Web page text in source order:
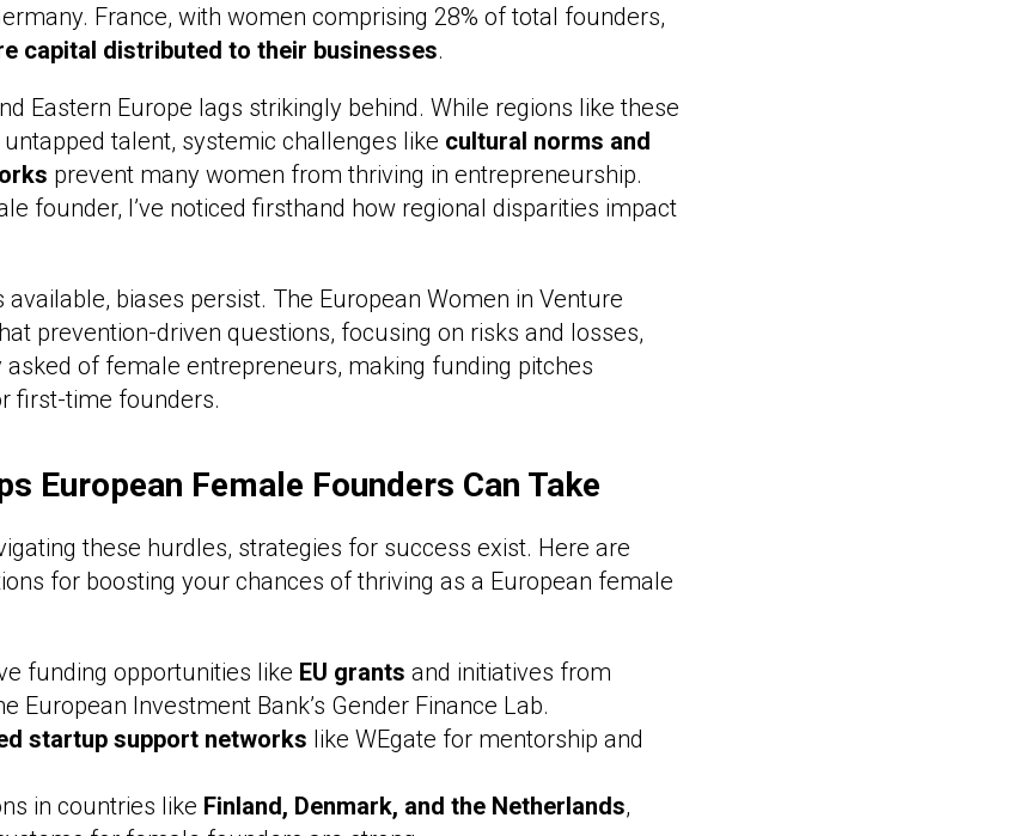
France, with women comprising 28% of total founders,
capital distributed to their businesses.
Eastern Europe lags strikingly behind. While regions like these
talent, systemic challenges like cultural norms and
prevent many women from thriving in entrepreneurship.
founder, I’ve noticed firsthand how regional disparities impact
available, biases persist. The European Women in Venture
prevention-driven questions, focusing on risks and losses,
of female entrepreneurs, making funding pitches
first-time founders.
European Female Founders Can Take
these hurdles, strategies for success exist. Here are
for boosting your chances of thriving as a European female
funding opportunities like EU grants and initiatives from
European Investment Bank’s Gender Finance Lab.
startup support networks like WEgate for mentorship and
in countries like Finland, Denmark, and the Netherlands,